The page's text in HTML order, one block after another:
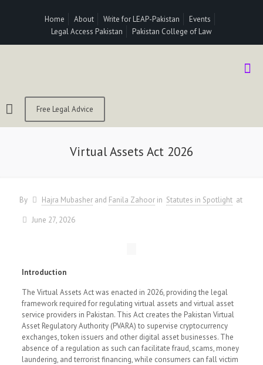
Home About Write for LEAP-Pakistan
Events
Legal Access Pakistan
Pakistan College of Law
Free Legal Advice
Virtual Assets Act 2026
By Hajra Mubasher and Fanila Zahoor in Statutes in Spotlight at
June 27, 2026
Introduction
The Virtual Assets Act was enacted in 2026, providing the legal
framework required for regulating virtual assets and virtual asset
service providers in Pakistan. This Act creates the Pakistan Virtual
Asset Regulatory Authority (PVARA) to supervise cryptocurrency
exchanges, token issuers and other digital asset businesses. The
absence of a regulation as such can facilitate fraud, scams, money
laundering, and terrorist financing, while consumers can fall victim